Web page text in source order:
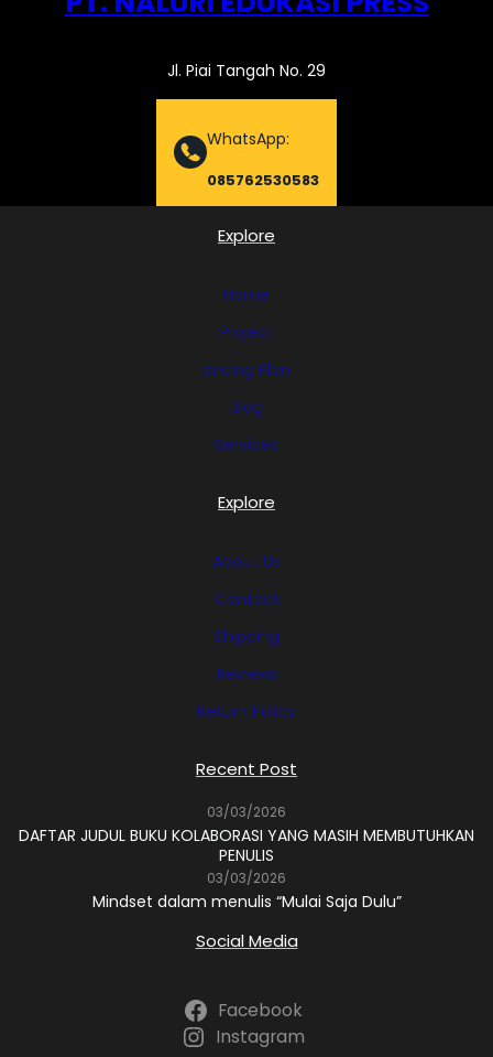
Jl. Piai Tangah No. 29
WhatsApp:
085762530583
Explore
Home
Project
pricing Plan
Blog
Services
Explore
About Us
Contact
Shipping
Reviews
Return Policy
Recent Post
03/03/2026
DAFTAR JUDUL BUKU KOLABORASI YANG MASIH MEMBUTUHKAN
PENULIS
03/03/2026
Mindset dalam menulis “Mulai Saja Dulu”
Social Media
Facebook
Instagram